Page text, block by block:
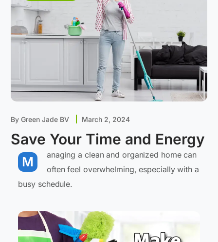
ByGreen Jade BV March 2, 2024
Save Your Time and Energy
M
anaging a clean and organized home can
often feel overwhelming, especially with a
busy schedule.